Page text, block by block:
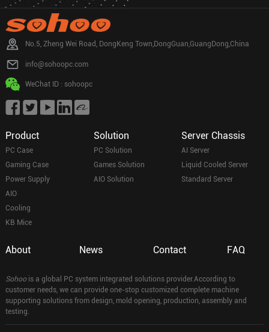
No.5, Zheng Wei Road, DongKeng Town,DongGuan,GuangDong,China
info@sohoopc.com
WeChat ID : sohoopc
Product
PC Case
Gaming Case
Power Supply
AIO
Cooling
KB Mice
Solution
PC Solution
Games Solution
AIO Solution
Server Chassis
AI Server
Liquid Cooled Server
Standard Server
About News Contact FAQ
Sohoois a global PC system integrated solutions provider.According to
customer needs, we can provide one-stop customized complete machine
supporting solutions from design, mold opening, production, assembly and
testing.